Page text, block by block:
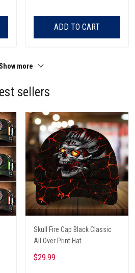
ADD TO CART
Show more
sellers
Skull Fire Cap Black Classic
All Over Print Hat
$29.99